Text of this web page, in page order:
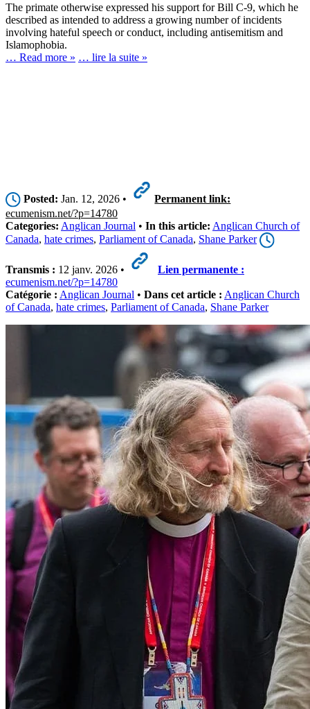
The primate otherwise expressed his support for Bill C-9, which he
described as intended to address a growing number of incidents
involving hateful speech or conduct, including antisemitism and
Islamophobia.
… Read more » … lire la suite »
Posted: Jan. 12, 2026 •
Permanent link:
ecumenism.net/?p=14780
Categories: Anglican Journal • In this article: Anglican Church of
Canada, hate crimes, Parliament of Canada, Shane Parker
Transmis : 12 janv. 2026 •
Lien permanente :
ecumenism.net/?p=14780
Catégorie : Anglican Journal • Dans cet article : Anglican Church
of Canada, hate crimes, Parliament of Canada, Shane Parker